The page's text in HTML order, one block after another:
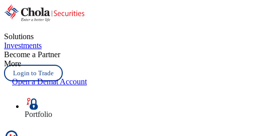
Solutions
Investments
Become a Partner
More
Login to Trade
Open a Demat Account
Portfolio